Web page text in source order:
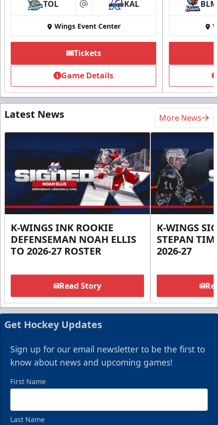
TOL at KAL
Wings Event Center
Tickets
Game Details
BLM
Latest News More News
K-WINGS INK ROOKIE
DEFENSEMAN NOAH ELLIS
TO 2026-27 ROSTER
Read Story
K-WINGS
STEPAN
2026-27
Get Hockey Updates
Sign up for our email newsletter to be the first to
know about news and upcoming games!
First Name
Last Name